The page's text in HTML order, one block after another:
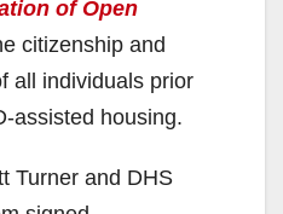
of Open
citizenship and
all individuals prior
assisted housing.
Turner and DHS